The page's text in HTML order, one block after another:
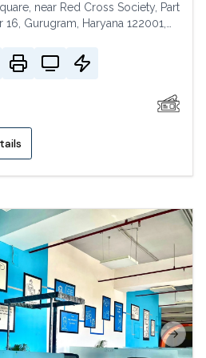
near Red Cross Society, Part
16, Gurugram, Haryana 122001,
Next